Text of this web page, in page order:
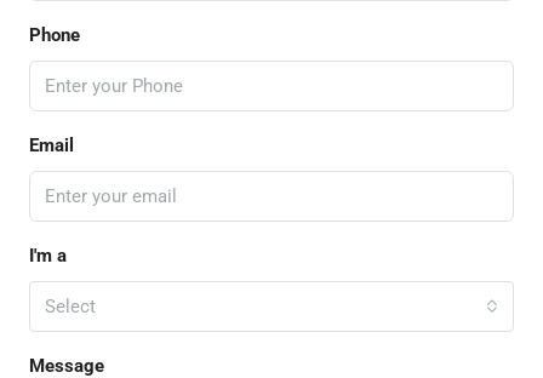
Phone
Email
I'm a
Select
Message